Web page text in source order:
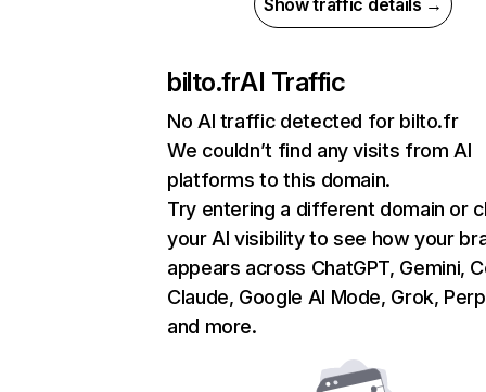
Show traffic details →
bilto.frAI Traffic
No AI traffic detected for bilto.fr
We couldn’t find any visits from AI
platforms to this domain.
Try entering a different domain or
your AI visibility to see how your
appears across ChatGPT, Gemini,
Claude, Google AI Mode, Grok,
and more.